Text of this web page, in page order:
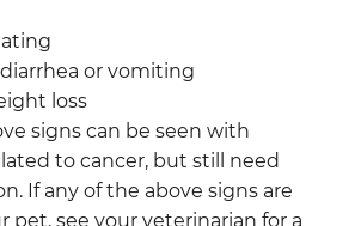
or vomiting
loss
signs can be seen with
to cancer, but still need
If any of the above signs are
pet, see your veterinarian for a